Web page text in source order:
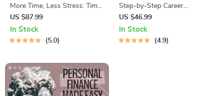
More Time, Less Stress: Time
Management Mini-Course –
Productivity Ebook with
Pomodoro, Eisenhower Matrix
US $87.99
In Stock
5.0
Step-by-Step Career
Development Guide –
Professional Growth, Job
Search, Networking &
US $46.99
In Stock
4.9